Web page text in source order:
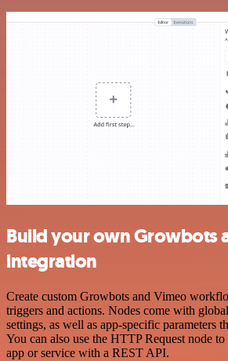
Build your own Growbots
integration
Create custom Growbots and Vimeo
triggers and actions. Nodes come with
settings, as well as app-specific parameters
You can also use the HTTP Request node
app or service with a REST API.